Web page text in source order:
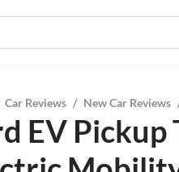
Car Reviews / New Car Reviews
EV